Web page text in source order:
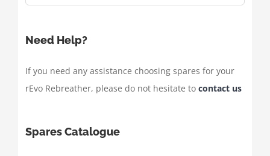
Need Help?
If you need any assistance choosing spares for your
rEvo Rebreather, please do not hesitate to contact us
Spares Catalogue